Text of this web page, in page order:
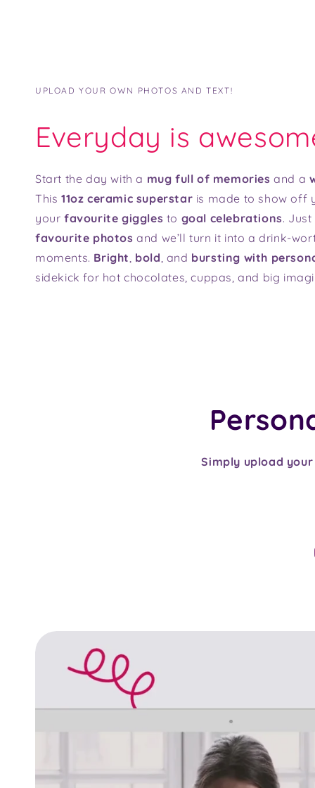
UPLOAD YOUR OWN PHOTOS AND TEXT!
Everyday is
Start the day with a mug full of memories and a
This 11oz ceramic superstar is made to show off
your favourite giggles to goal celebrations.
favourite photos and we’ll turn it into a drink-
moments. Bright, bold, and bursting with
sidekick for hot chocolates, cuppas, and big
Simply upload